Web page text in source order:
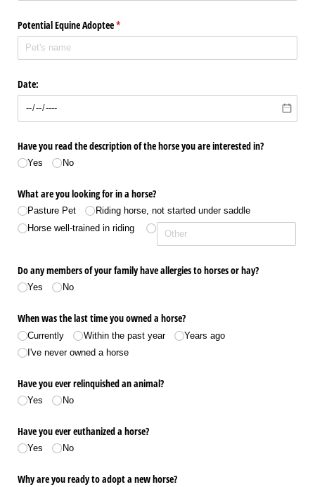
Potential Equine Adoptee*
(required)
Date:
Have you read the description of the horse you are interested in?
Yes No
What are you looking for in a horse?
Pasture Pet
Riding horse, not started under saddle
Horse well-trained in riding
Do any members of your family have allergies to horses or hay?
Yes No
When was the last time you owned a horse?
Currently Within the past year
Years ago
I've never owned a horse
Have you ever relinquished an animal?
Yes No
Have you ever euthanized a horse?
Yes No
Why are you ready to adopt a new horse?